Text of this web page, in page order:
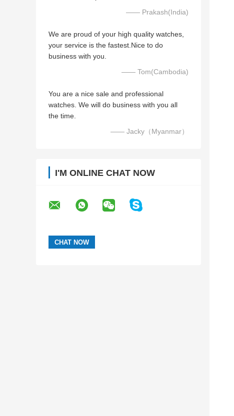
—— Prakash(India)
We are proud of your high quality watches,
your service is the fastest.Nice to do
business with you.
—— Tom(Cambodia)
You are a nice sale and professional
watches. We will do business with you all
the time.
—— Jacky（Myanmar）
I'M ONLINE CHAT NOW